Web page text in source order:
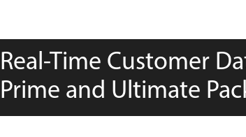
Real-Time Customer
Prime and Ultimate